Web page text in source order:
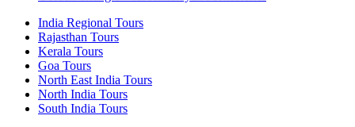
India Regional Tours
Rajasthan Tours
Kerala Tours
Goa Tours
North East India Tours
North India Tours
South India Tours